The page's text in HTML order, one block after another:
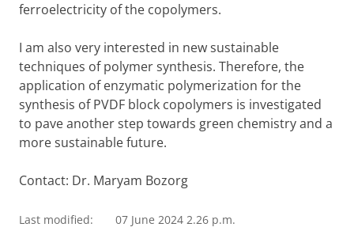
ferroelectricity of the copolymers.
I am also very interested in new sustainable
techniques of polymer synthesis. Therefore, the
application of enzymatic polymerization for the
synthesis of PVDF block copolymers is investigated
to pave another step towards green chemistry and a
more sustainable future.
Contact: Dr. Maryam Bozorg
Last modified: 07 June 2024 2.26 p.m.